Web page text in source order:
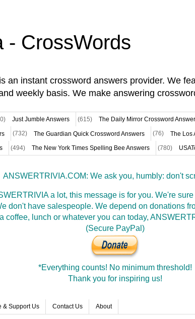
- CrossWords
an instant crossword answers provider. We
weekly basis. We make answering
Just Jumble Answers (615) The Daily Mirror Crossword
(732) The Guardian Quick Crossword Answers (76) The Los
(494) The New York Times Spelling Bee Answers (780)
ANSWERTRIVIA.COM: We ask you, humbly: don't
a lot, this message is for you. We're
don't have salespeople. We depend on donations
coffee, lunch or whatever you can today,
(Secure PayPal)
*Everything counts! No minimum threshold!
Thank you for inspiring us!
& Support Us Contact Us About